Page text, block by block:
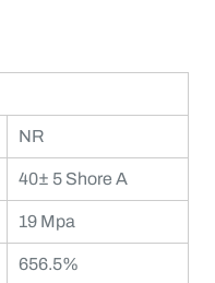
NR
40± 5 Shore A
19 Mpa
656.5%